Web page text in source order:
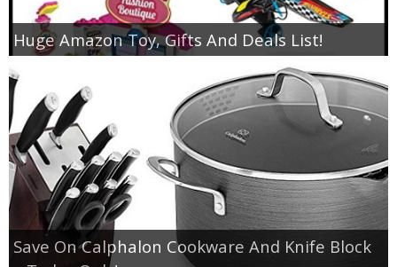
Huge Amazon Toy, Gifts And Deals List!
Save On Calphalon Cookware And Knife Block